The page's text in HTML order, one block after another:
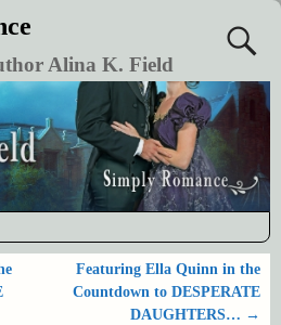
Alina K. Field
Featuring Ella Quinn in the
Countdown to DESPERATE
DAUGHTERS… →